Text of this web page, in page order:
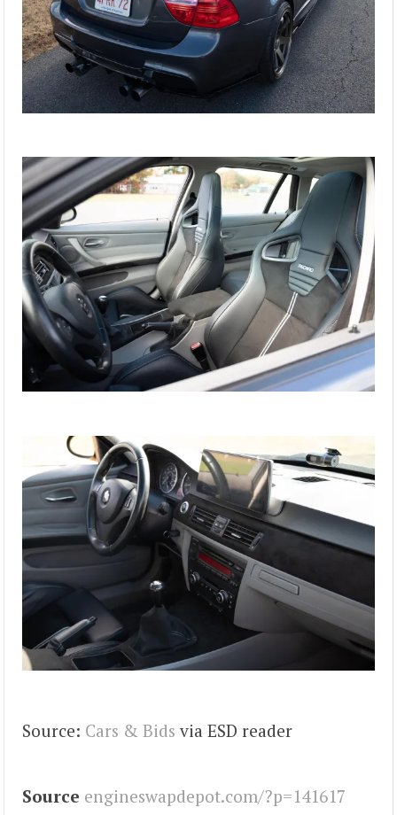
Source: Cars & Bids via ESD reader
Source engineswapdepot.com/?p=141617